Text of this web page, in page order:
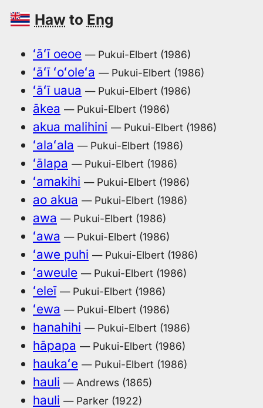
Haw to Eng
ʻāʻī oeoe — Pukui-Elbert (1986)
ʻāʻī ʻoʻoleʻa — Pukui-Elbert (1986)
ʻāʻī uaua — Pukui-Elbert (1986)
ākea — Pukui-Elbert (1986)
akua malihini — Pukui-Elbert (1986)
ʻalaʻala — Pukui-Elbert (1986)
ʻālapa — Pukui-Elbert (1986)
ʻamakihi — Pukui-Elbert (1986)
ao akua — Pukui-Elbert (1986)
awa — Pukui-Elbert (1986)
ʻawa — Pukui-Elbert (1986)
ʻawe puhi — Pukui-Elbert (1986)
ʻaweule — Pukui-Elbert (1986)
ʻeleī — Pukui-Elbert (1986)
ʻewa — Pukui-Elbert (1986)
hanahihi — Pukui-Elbert (1986)
hāpapa — Pukui-Elbert (1986)
haukaʻe — Pukui-Elbert (1986)
hauli — Andrews (1865)
hauli — Parker (1922)